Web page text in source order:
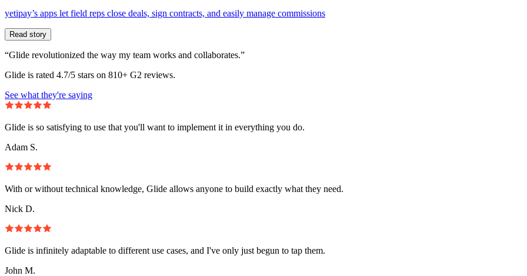
yetipay’s apps let field reps close deals, sign contracts, and easily manage commissions
Read story
“Glide revolutionized the way my team works and collaborates.”
Glide is rated 4.7/5 stars on 810+ G2 reviews.
See what they're saying
Glide is so satisfying to use that you'll want to implement it in everything you do.
Adam S.
With or without technical knowledge, Glide allows anyone to build exactly what they need.
Nick D.
Glide is infinitely adaptable to different use cases, and I've only just begun to tap them.
John M.